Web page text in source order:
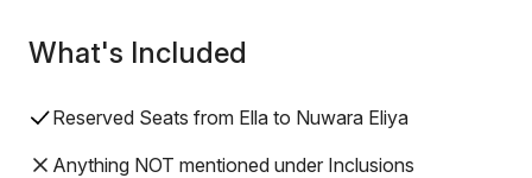
What's Included
Reserved Seats from Ella to Nuwara Eliya
Anything NOT mentioned under Inclusions